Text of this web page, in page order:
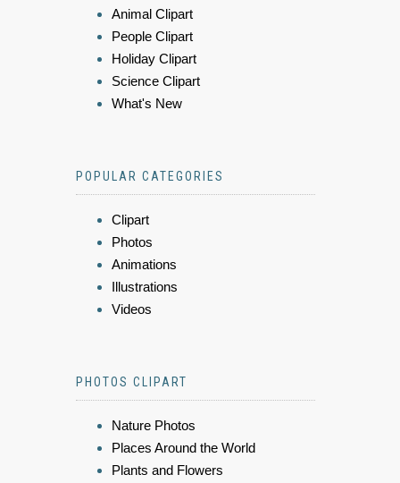
Animal Clipart
People Clipart
Holiday Clipart
Science Clipart
What's New
POPULAR CATEGORIES
Clipart
Photos
Animations
Illustrations
Videos
PHOTOS CLIPART
Nature Photos
Places Around the World
Plants and Flowers